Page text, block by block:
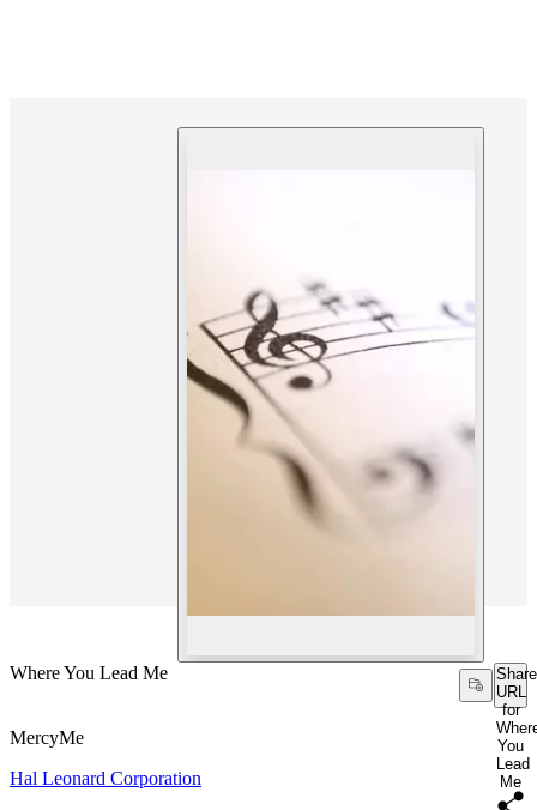
Where You Lead Me
Share
URL
for
You
Lead
Me
MercyMe
Hal Leonard Corporation